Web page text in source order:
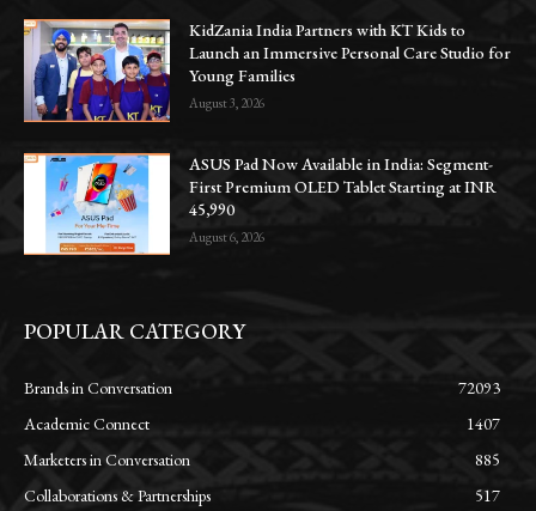
KidZania India Partners with KT Kids to
Launch an Immersive Personal Care Studio for
Young Families
August 3, 2026
ASUS Pad Now Available in India: Segment-
First Premium OLED Tablet Starting at INR
45,990
August 6, 2026
POPULAR CATEGORY
Brands in Conversation
72093
Academic Connect
1407
Marketers in Conversation
885
Collaborations & Partnerships
517